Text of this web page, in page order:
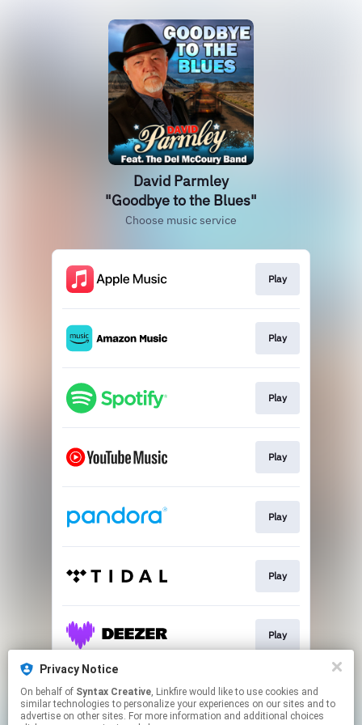
David Parmley
"Goodbye to the Blues"
Choose music service
Play
Play
Play
Play
Play
Play
Play
Play
Privacy Notice
On behalf of Syntax Creative, Linkfire would like to use cookies and
similar technologies to personalize your experiences on our sites and to
advertise on other sites. For more information and additional choices